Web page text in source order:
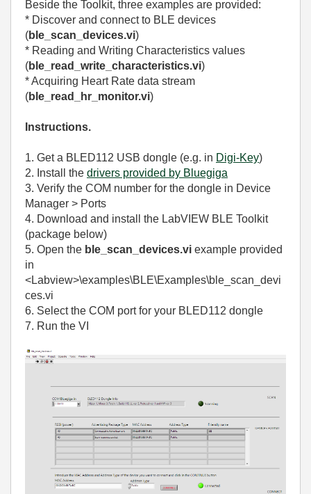
Beside the Toolkit, three examples are provided:
* Discover and connect to BLE devices
(ble_scan_devices.vi)
* Reading and Writing Characteristics values
(ble_read_write_characteristics.vi)
* Acquiring Heart Rate data stream
(ble_read_hr_monitor.vi)
Instructions.
1. Get a BLED112 USB dongle (e.g. in Digi-Key)
2. Install the drivers provided by Bluegiga
3. Verify the COM number for the dongle in Device
Manager > Ports
4. Download and install the LabVIEW BLE Toolkit
(package below)
5. Open the ble_scan_devices.vi example provided
in
<Labview>\examples\BLE\Examples\ble_scan_devi
ces.vi
6. Select the COM port for your BLED112 dongle
7. Run the VI